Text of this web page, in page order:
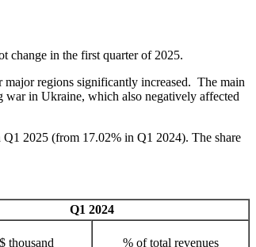
change in the first quarter of 2025.
major regions significantly increased. The main
war in Ukraine, which also negatively affected
2025 (from 17.02% in Q1 2024). The share
Q1 2024
thousand % of total revenues